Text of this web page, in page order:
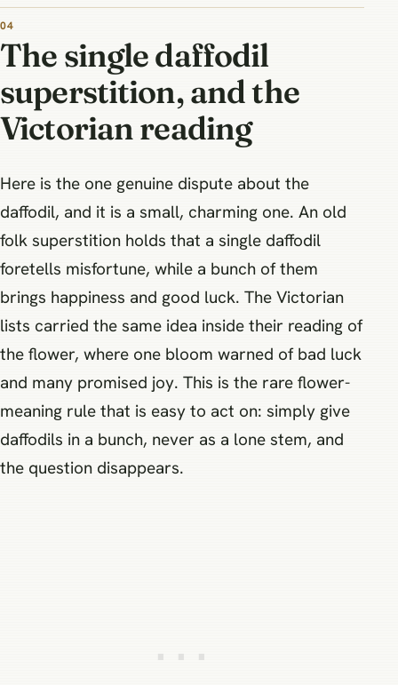
The single daffodil
superstition, and the
Victorian reading
Here is the one genuine dispute about the
daffodil, and it is a small, charming one. An old
folk superstition holds that a single daffodil
foretells misfortune, while a bunch of them
brings happiness and good luck. The Victorian
lists carried the same idea inside their reading of
the flower, where one bloom warned of bad luck
and many promised joy. This is the rare flower-
meaning rule that is easy to act on: simply give
daffodils in a bunch, never as a lone stem, and
the question disappears.